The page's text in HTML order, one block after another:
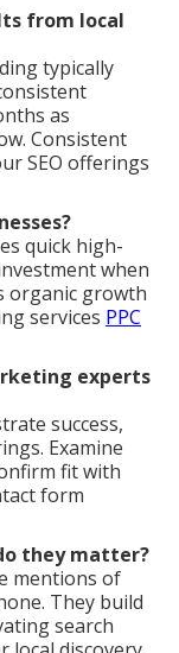
from local
typically
as
Consistent
SEO offerings
quick high-
when
organic growth
services PPC
experts
success,
Examine
fit with
form
they matter?
mentions of
They build
search